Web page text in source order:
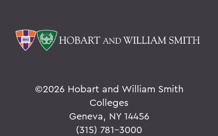
©2026 Hobart and William Smith
Colleges
Geneva, NY 14456
(315) 781-3000